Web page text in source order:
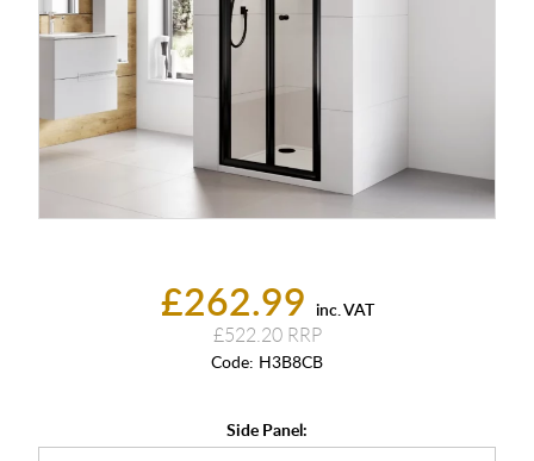
£262.99 inc. VAT
£522.20
Code: H3B8CB
Side Panel: